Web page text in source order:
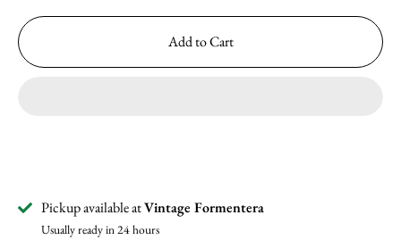
Add to Cart
Pickup available atVintage Formentera
Usually ready in 24 hours